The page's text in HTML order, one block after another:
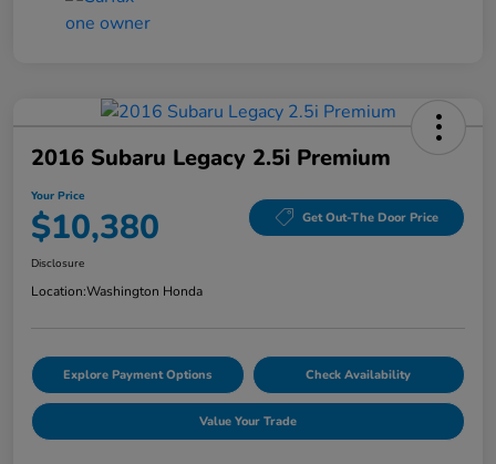
2016 Subaru Legacy 2.5i Premium
Your Price
$10,380 Get Out-The Door Price
Disclosure
Location:Washington Honda
Explore Payment Options Check Availability
Value Your Trade